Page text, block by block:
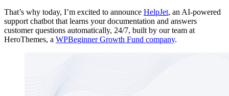
That’s why today, I’m excited to announce HelpJet, an AI-powered
support chatbot that learns your documentation and answers
customer questions automatically, 24/7, built by our team at
HeroThemes, a WPBeginner Growth Fund company.